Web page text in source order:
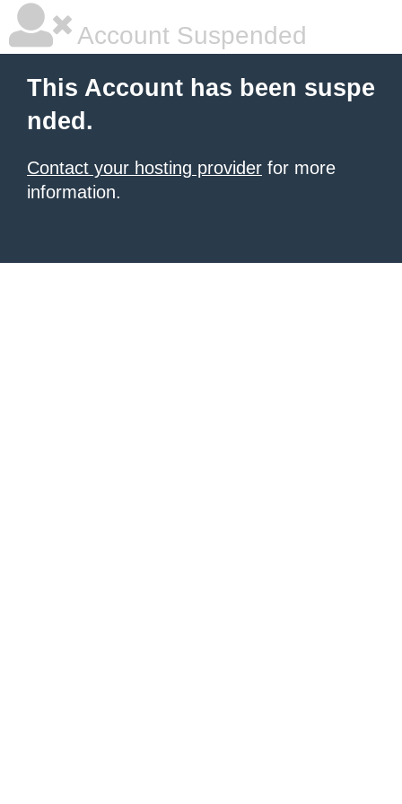
Account Suspended
This Account has been suspe
nded.
Contact your hosting provider for more
information.